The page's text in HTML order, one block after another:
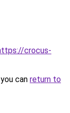
crocus-
can return to